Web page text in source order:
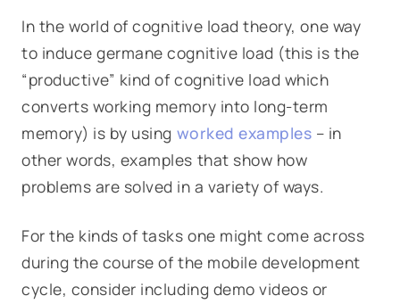
In the world of cognitive load theory, one way
to induce germane cognitive load (this is the
“productive” kind of cognitive load which
converts working memory into long-term
memory) is by using worked examples – in
other words, examples that show how
problems are solved in a variety of ways.
For the kinds of tasks one might come across
during the course of the mobile development
cycle, consider including demo videos or